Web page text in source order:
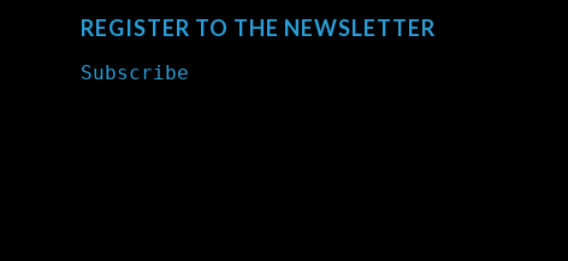
REGISTER TO THE NEWSLETTER
Subscribe